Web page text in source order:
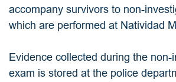
accompany survivors to non-
which are performed at Natividad
Evidence collected during the non-
exam is stored at the police